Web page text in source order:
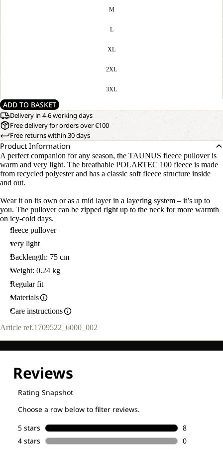
M
L
XL
2XL
3XL
ADD TO BASKET
Delivery in 4-6 working days
Free delivery for orders over €100
Free returns within 30 days
Product Information
A perfect companion for any season, the TAUNUS fleece pullover is
warm and very light. The breathable POLARTEC 100 fleece is made
from recycled polyester and has a classic soft fleece structure inside
and out.
Wear it on its own or as a mid layer in a layering system – it’s up to
you. The pullover can be zipped right up to the neck for more warmth
on icy-cold days.
fleece pullover
very light
Backlength: 75 cm
Weight: 0.24 kg
Regular fit
Materials
Care instructions
Article ref.1709522_6000_002